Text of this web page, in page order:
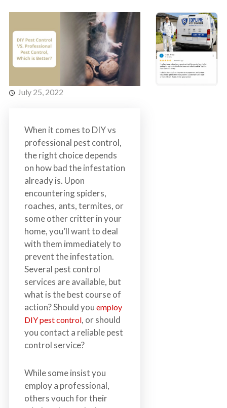
r
o
t
C
o
n
r
e
r
v
i
c
e
s
i
n
S
u
r
r
e
y
,
L
a
g
l
e
July 25, 2022
When it comes to DIY vs
professional pest control,
the right choice depends
on how bad the infestation
already is. Upon
encountering spiders,
roaches, ants, termites, or
some other critter in your
home, you’ll want to deal
with them immediately to
prevent the infestation.
Several pest control
services are available, but
what is the best course of
action? Should you employ
DIY pest control, or should
you contact a reliable pest
control service?
While some insist you
employ a professional,
others vouch for their